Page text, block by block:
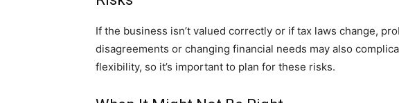
If the business isn’t valued correctly or if tax laws change,
disagreements or changing financial needs may also
flexibility, so it’s important to plan for these risks.